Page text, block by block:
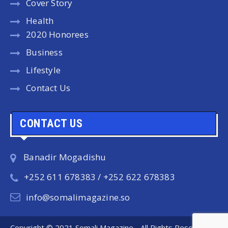
Cover Story
Health
2020 Honorees
Business
Lifestyle
Contact Us
CONTACT US
Banadir Mogadishu
+252 611 678383 / +252 622 678383
info@somalimagazine.so